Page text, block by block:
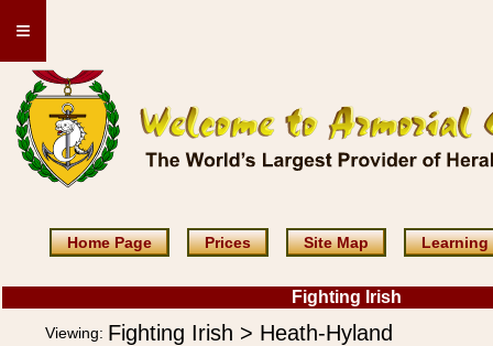
≡
Home Page Prices Site Map Learning
Fighting Irish
Viewing: Fighting Irish > Heath-Hyland